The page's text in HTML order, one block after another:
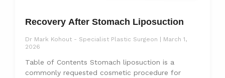
Recovery After Stomach Liposuction
Dr Mark Kohout - Specialist Plastic Surgeon
March 1,
2026
Table of Contents Stomach liposuction is a
commonly requested cosmetic procedure for